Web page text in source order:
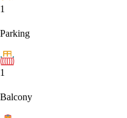
1
Parking
1
Balcony